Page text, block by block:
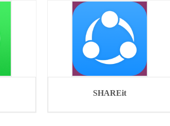
SHAREit